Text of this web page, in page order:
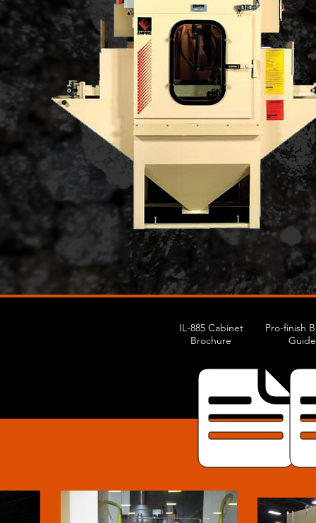
IL-885 Cabinet
Brochure
Pro-finish
Guide